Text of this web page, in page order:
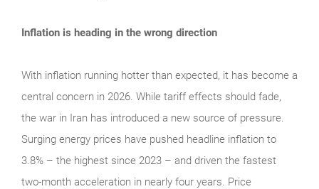
Inflation is heading in the wrong direction
With inflation running hotter than expected, it has become a
central concern in 2026. While tariff effects should fade,
the war in Iran has introduced a new source of pressure.
Surging energy prices have pushed headline inflation to
3.8% – the highest since 2023 – and driven the fastest
two-month acceleration in nearly four years. Price